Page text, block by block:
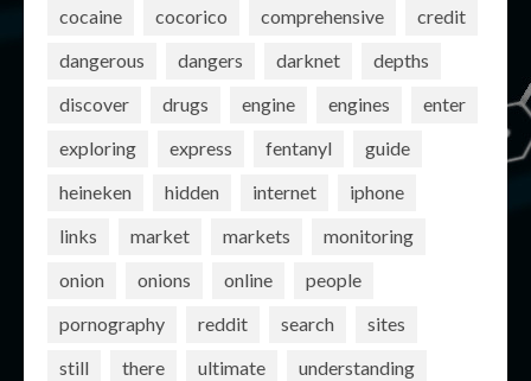
cocaine
cocorico comprehensive
credit
dangerous
dangers darknet
depths
discover
drugs engine engines
enter
exploring
express fentanyl
guide
heineken
hidden internet
iphone
links
market markets
monitoring
onion
onions online
people
pornography
reddit search
sites
still
there ultimate
understanding